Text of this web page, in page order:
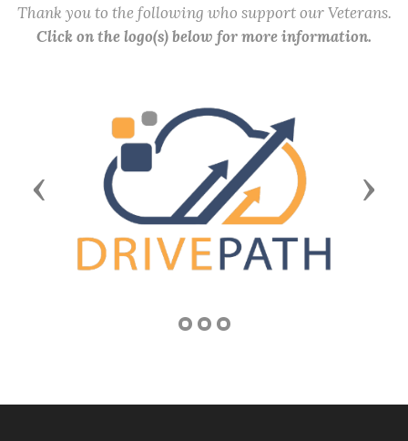
Thank you to the following who support our Veterans.
Click on the logo(s) below for more information.
Previous Next